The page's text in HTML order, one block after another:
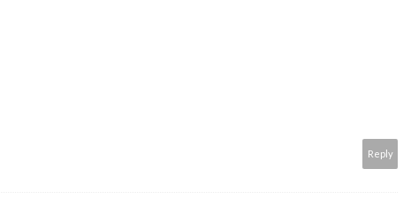
Reply